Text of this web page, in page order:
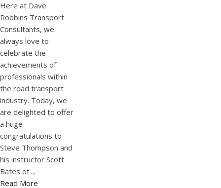
Here at Dave
Robbins Transport
Consultants, we
always love to
celebrate the
achievements of
professionals within
the road transport
industry. Today, we
are delighted to offer
a huge
congratulations to
Steve Thompson and
his instructor Scott
Bates of ...
Read More